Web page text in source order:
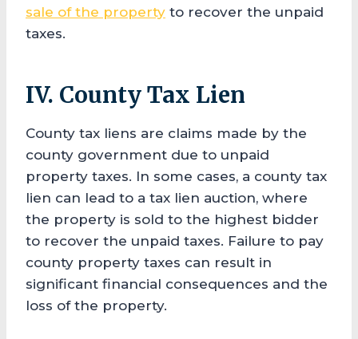
sale of the property to recover the unpaid
taxes.
IV. County Tax Lien
County tax liens are claims made by the
county government due to unpaid
property taxes. In some cases, a county tax
lien can lead to a tax lien auction, where
the property is sold to the highest bidder
to recover the unpaid taxes. Failure to pay
county property taxes can result in
significant financial consequences and the
loss of the property.